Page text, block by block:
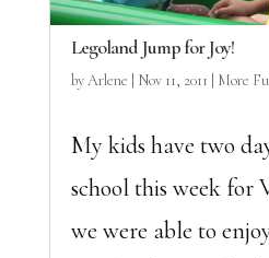
Legoland Jump for Joy!
byArlene Nov 11, 2011 More
My kids have two
school this week for
we were able to